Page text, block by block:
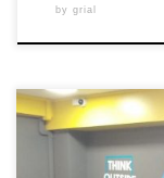
by grial